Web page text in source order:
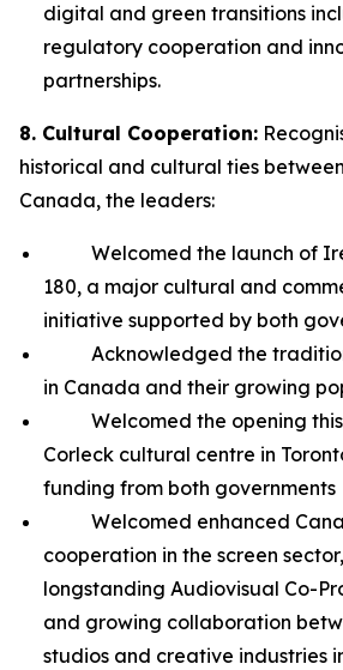
digital and green transitions
regulatory cooperation and
partnerships.
8. Cultural Cooperation:
historical and cultural ties
Canada, the leaders:
Welcomed the launch of
180, a major cultural and
initiative supported by both
Acknowledged the tradition
in Canada and their growing
Welcomed the opening this
Corleck cultural centre in
funding from both governments
Welcomed enhanced
cooperation in the screen
longstanding Audiovisual Co-
and growing collaboration
studios and creative industries